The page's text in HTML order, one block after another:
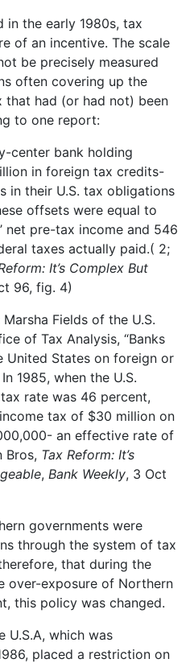
in the early 1980s, tax
of an incentive. The scale
be precisely measured
often covering up the
had (or had not) been
to one report:
center bank holding
in foreign tax credits-
in their U.S. tax obligations
offsets were equal to
net pre-tax income and 546
taxes actually paid.( 2;
It’s Complex But
96, fig. 4)
Fields of the U.S.
of Tax Analysis, “Banks
United States on foreign or
1985, when the U.S.
rate was 46 percent,
tax of $30 million on
an effective rate of
Bros, Tax Reform: It’s
, Bank Weekly, 3 Oct
governments were
through the system of tax
that during the
over-exposure of Northern
this policy was changed.
U.S.A, which was
placed a restriction on